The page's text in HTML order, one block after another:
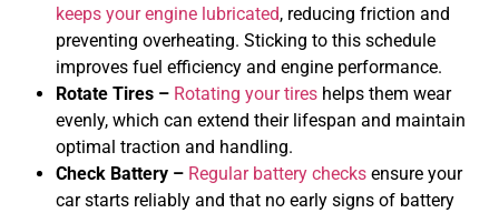
keeps your engine lubricated, reducing friction and
preventing overheating. Sticking to this schedule
improves fuel efficiency and engine performance.
Rotate Tires – Rotating your tires helps them wear
evenly, which can extend their lifespan and maintain
optimal traction and handling.
Check Battery – Regular battery checks ensure your
car starts reliably and that no early signs of battery